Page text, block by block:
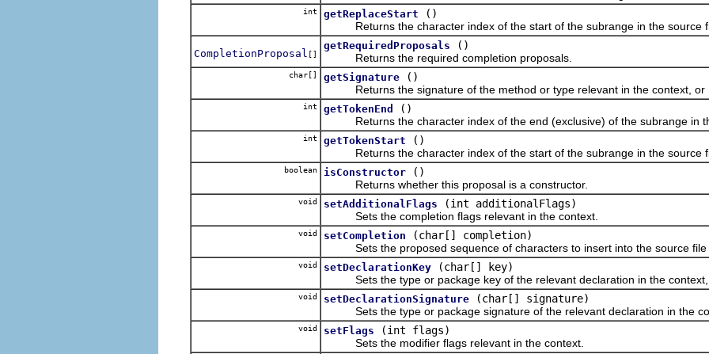
int getReplaceStart
()
Returns the character index of the start of the subrange in the source
CompletionProposal []
getRequiredProposals
()
Returns the required completion proposals.
char[] getSignature
()
Returns the signature of the method or type relevant in the context, or
int getTokenEnd
()
Returns the character index of the end (exclusive) of the subrange in
int getTokenStart
()
Returns the character index of the start of the subrange in the source
boolean isConstructor
()
Returns whether this proposal is a constructor.
void setAdditionalFlags
(int additionalFlags)
Sets the completion flags relevant in the context.
void setCompletion
(char[] completion)
Sets the proposed sequence of characters to insert into the source file
void setDeclarationKey
(char[] key)
Sets the type or package key of the relevant declaration in the
void setDeclarationSignature
(char[] signature)
Sets the type or package signature of the relevant declaration in the
void setFlags
(int flags)
Sets the modifier flags relevant in the context.